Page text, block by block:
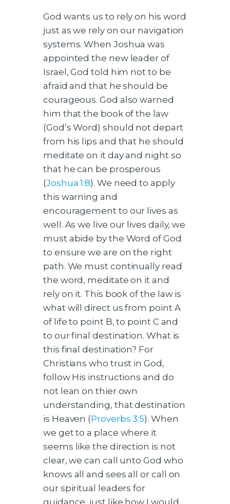
God wants us to rely on his word
just as we rely on our navigation
systems. When Joshua was
appointed the new leader of
Israel, God told him not to be
afraid and that he should be
courageous. God also warned
him that the book of the law
(God’s Word) should not depart
from his lips and that he should
meditate on it day and night so
that he can be prosperous
(Joshua 1:8). We need to apply
this warning and
encouragement to our lives as
well. As we live our lives daily, we
must abide by the Word of God
to ensure we are on the right
path. We must continually read
the word, meditate on it and
rely on it. This book of the law is
what will direct us from point A
of life to point B, to point C and
to our final destination. What is
this final destination? For
Christians who trust in God,
follow His instructions and do
not lean on thier own
understanding, that destination
is Heaven (Proverbs 3:5). When
we get to a place where it
seems like the direction is not
clear, we can call unto God who
knows all and sees all or call on
our spiritual leaders for